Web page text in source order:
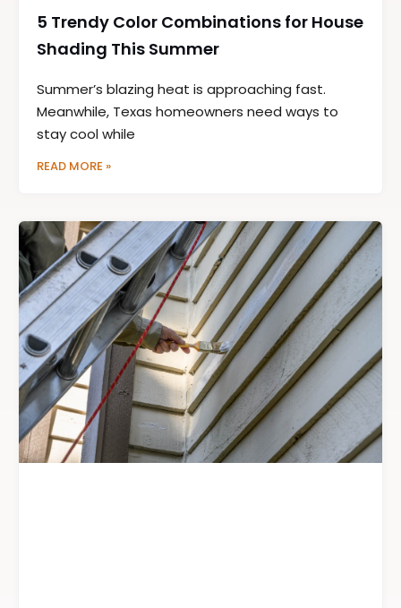
5 Trendy Color Combinations for House
Shading This Summer
Summer’s blazing heat is approaching fast.
Meanwhile, Texas homeowners need ways to
stay cool while
READ MORE »